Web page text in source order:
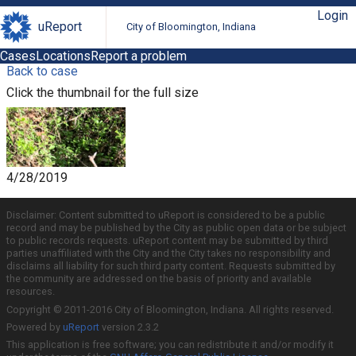
uReport City of Bloomington, Indiana
Login
CasesLocationsReport a problem
Back to case
Click the thumbnail for the full size
4/28/2019
Disclaimer: Content submitted to uReport is considered to be a public
record and may be published by the City as public open data or be subject
to public records requests. uReport content may be submitted by third
parties unaffiliated with the City and the City takes no responsibility and
disclaims all liability for such third party content. Requests submitted by
the community are addressed on the basis of priority and available
resources.
Copyright © 2011-2016 City of Bloomington, Indiana. All rights reserved.
Powered by uReport version 2.3.2
This application is free software; you can redistribute it and/or modify it